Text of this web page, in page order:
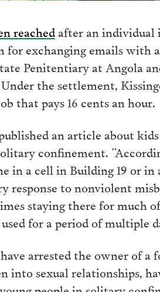
reachedafter an individual
for exchanging emails with
Penitentiary at Angola
the settlement,
that pays 16 cents an hour.
an article about
confinement.
in a cell in Building 19 or in
response to nonviolent
staying there for much
for a period of multiple
arrested the owner of
into sexual relationships,